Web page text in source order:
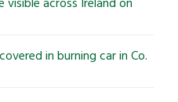
in burning car in Co.